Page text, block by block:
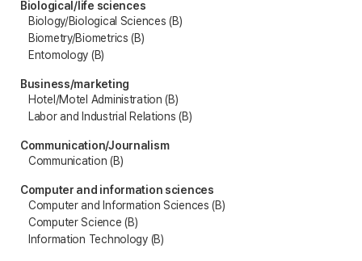
Biological/life sciences
Biology/Biological Sciences (B)
Biometry/Biometrics (B)
Entomology (B)
Business/marketing
Hotel/Motel Administration (B)
Labor and Industrial Relations (B)
Communication/Journalism
Communication (B)
Computer and information sciences
Computer and Information Sciences (B)
Computer Science (B)
Information Technology (B)